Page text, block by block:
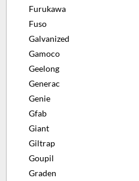
Furukawa
Fuso
Galvanized
Gamoco
Geelong
Generac
Genie
Gfab
Giant
Giltrap
Goupil
Graden